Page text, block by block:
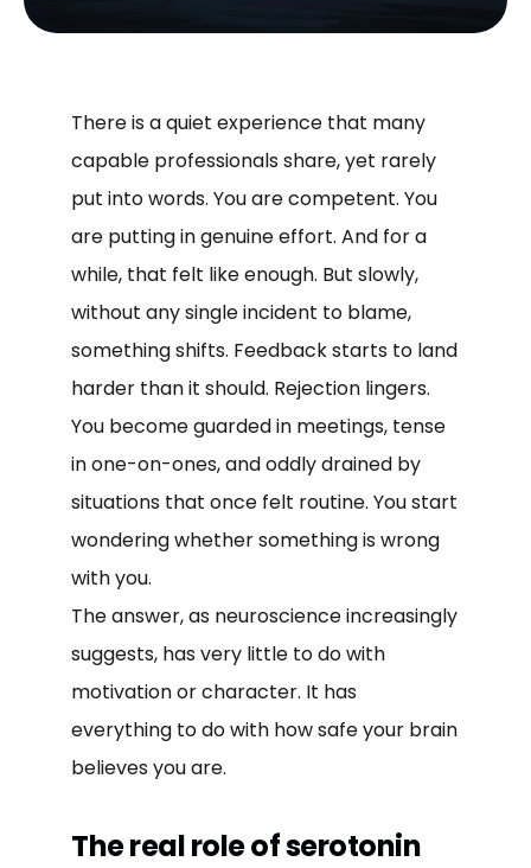
There is a quiet experience that many
capable professionals share, yet rarely
put into words. You are competent. You
are putting in genuine effort. And for a
while, that felt like enough. But slowly,
without any single incident to blame,
something shifts. Feedback starts to land
harder than it should. Rejection lingers.
You become guarded in meetings, tense
in one-on-ones, and oddly drained by
situations that once felt routine. You start
wondering whether something is wrong
with you.
The answer, as neuroscience increasingly
suggests, has very little to do with
motivation or character. It has
everything to do with how safe your brain
believes you are.
The real role of serotonin